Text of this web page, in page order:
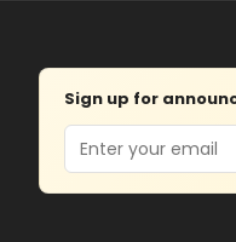
Sign up for
Email